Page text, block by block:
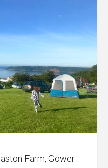
Farm, Gower